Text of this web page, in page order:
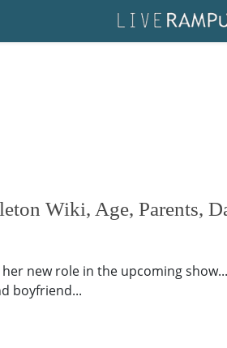
Wiki, Age, Parents,
new role in the upcoming
boyfriend...